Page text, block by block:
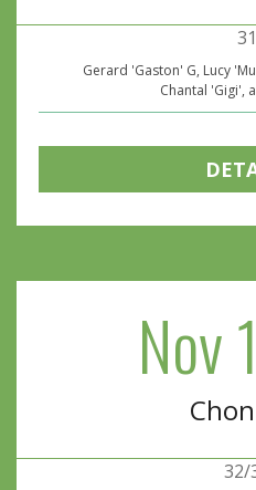
31
Gerard 'Gaston' G, Lucy
Chantal 'Gigi',
Nov
32/